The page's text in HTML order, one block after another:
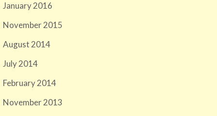
January 2016
November 2015
August 2014
July 2014
February 2014
November 2013